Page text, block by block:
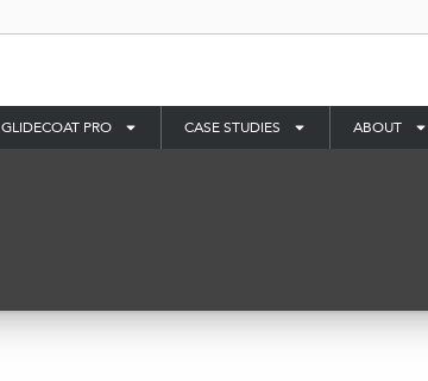
GLIDECOAT PRO CASE STUDIES ABOUT